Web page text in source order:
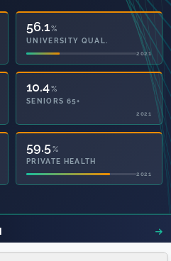
56.1%
UNIVERSITY QUAL.
2021
10.4%
SENIORS 65+
2021
59.5%
PRIVATE HEALTH
2021